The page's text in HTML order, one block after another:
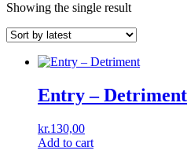
Showing the single result
Entry ‎– Detriment
kr.130,00
Add to cart